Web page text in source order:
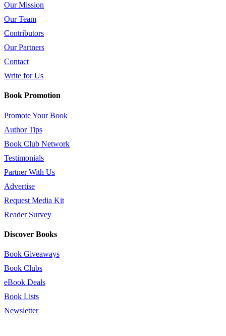
Our Mission
Our Team
Contributors
Our Partners
Contact
Write for Us
Book Promotion
Promote Your Book
Author Tips
Book Club Network
Testimonials
Partner With Us
Advertise
Request Media Kit
Reader Survey
Discover Books
Book Giveaways
Book Clubs
eBook Deals
Book Lists
Newsletter